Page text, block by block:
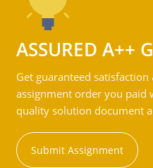
ASSURED A++
Get guaranteed
assignment order you paid
quality solution document
Submit Assignment